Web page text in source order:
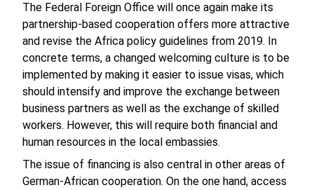
The Federal Foreign Office will once again make its
partnership-based cooperation offers more attractive
and revise the Africa policy guidelines from 2019. In
concrete terms, a changed welcoming culture is to be
implemented by making it easier to issue visas, which
should intensify and improve the exchange between
business partners as well as the exchange of skilled
workers. However, this will require both financial and
human resources in the local embassies.
The issue of financing is also central in other areas of
German-African cooperation. On the one hand, access